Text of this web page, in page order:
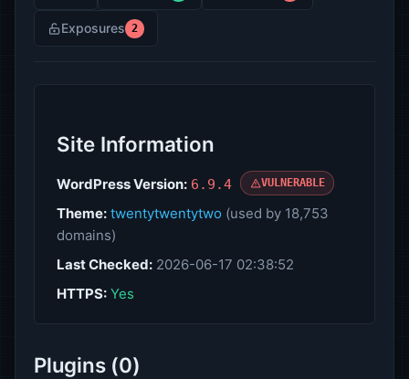
Exposures 2
Site Information
WordPress Version: 6.9.4 VULNERABLE
Theme: twentytwentytwo (used by 18,753
domains)
Last Checked: 2026-06-17 02:38:52
HTTPS: Yes
Plugins (0)